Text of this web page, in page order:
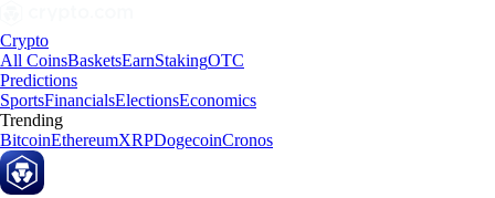
Crypto
All CoinsBasketsEarnStakingOTC
Predictions
SportsFinancialsElectionsEconomics
Trending
BitcoinEthereumXRPDogecoinCronos